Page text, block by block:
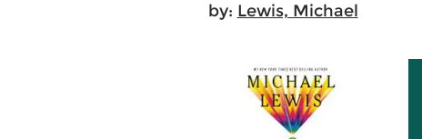
by: Lewis, Michael